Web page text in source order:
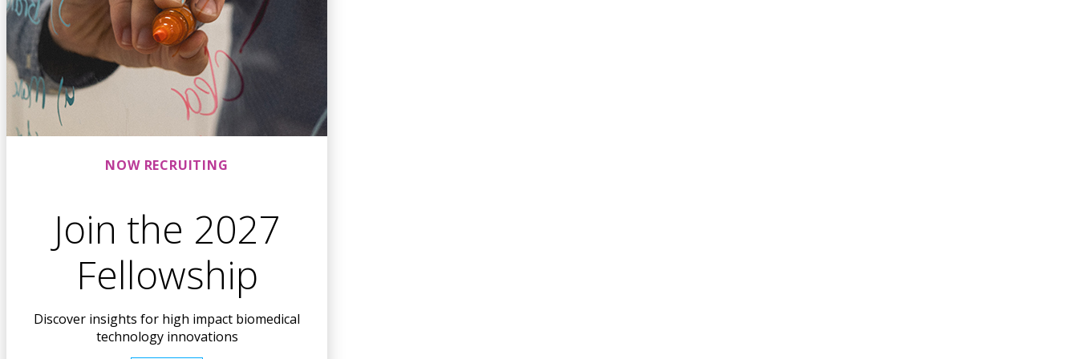
NOW RECRUITING
Join the 2027
Fellowship
Discover insights for high impact biomedical
technology innovations